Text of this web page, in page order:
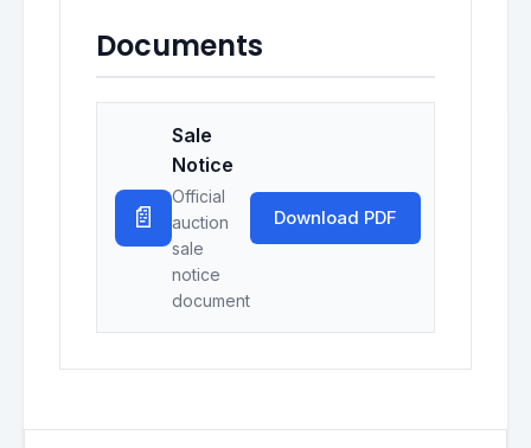
Documents
📄
Sale
Notice
Official
auction
sale
notice
document
Download PDF